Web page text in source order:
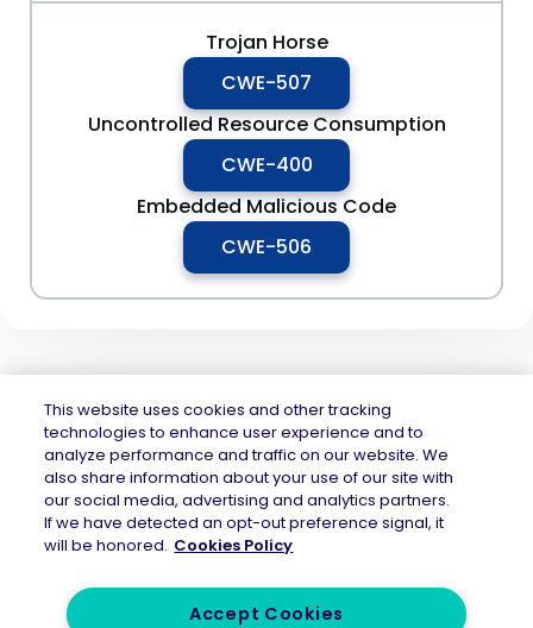
Trojan Horse
CWE-507
Uncontrolled Resource Consumption
CWE-400
Embedded Malicious Code
CWE-506
Mend.io is the security platform built for every risk, across application
security and AI security — securing the code layer, the AI layer, and the
attack surface between them. Continuous protection across the full AI
application lifecycle.
This website uses cookies and other tracking
technologies to enhance user experience and to
analyze performance and traffic on our website. We
also share information about your use of our site with
our social media, advertising and analytics partners.
If we have detected an opt-out preference signal, it
will be honored. Cookies Policy
Accept Cookies